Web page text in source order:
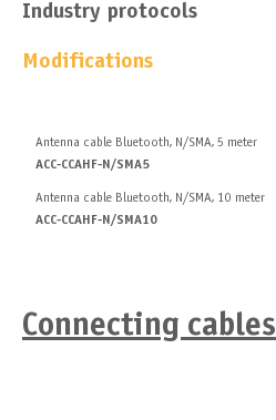
Industry protocols
Modifications
Antenna cable Bluetooth, N/SMA, 5 meter
ACC-CCAHF-N/SMA5
Antenna cable Bluetooth, N/SMA, 10 meter
ACC-CCAHF-N/SMA10
Connecting сables